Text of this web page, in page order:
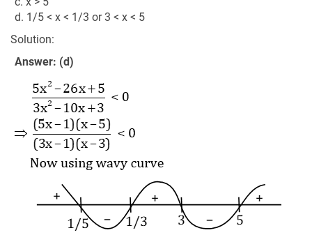
d. 1/5 < x < 1/3 or 3 < x < 5
Solution:
Answer: (d)